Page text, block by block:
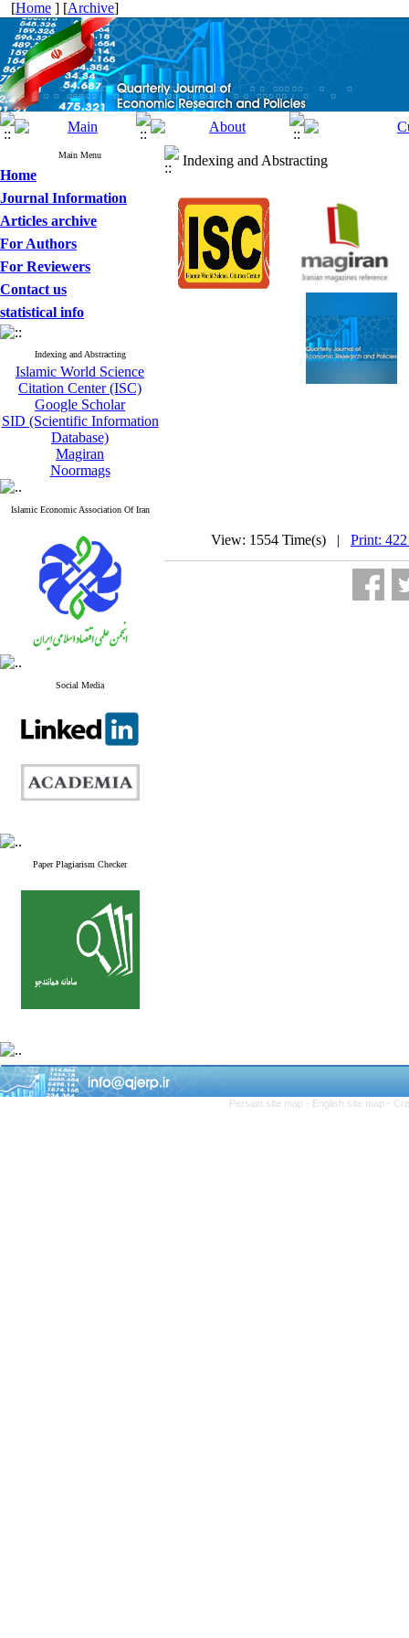
[Home ] [Archive]
Main Menu
Home
Journal Information
Articles archive
For Authors
For Reviewers
Contact us
statistical info
Indexing and Abstracting
Islamic World Science
Citation Center (ISC)
Google Scholar
SID (Scientific Information
Database)
Magiran
Noormags
Islamic Economic Association Of Iran
Social Media
Paper Plagiarism Checker
Indexing and Abstracting
View: 1554 Time(s) | Print:
Persian site map - English site map -